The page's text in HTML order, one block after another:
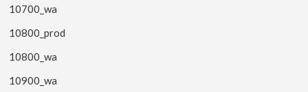
10700_wa
10800_prod
10800_wa
10900_wa